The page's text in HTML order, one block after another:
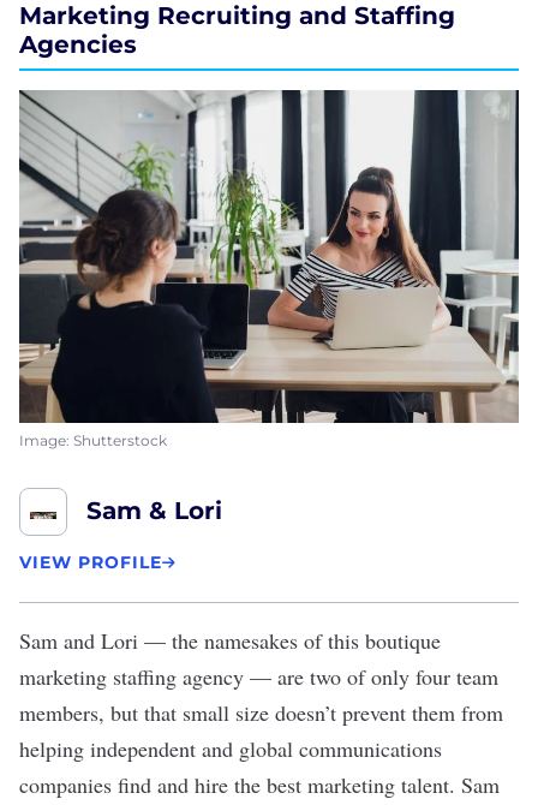
Marketing Recruiting and Staffing
Agencies
Image: Shutterstock
Sam & Lori
VIEW PROFILE
Sam and Lori — the namesakes of this boutique
marketing staffing agency — are two of only four team
members, but that small size doesn’t prevent them from
helping independent and global communications
companies find and hire the best marketing talent. Sam